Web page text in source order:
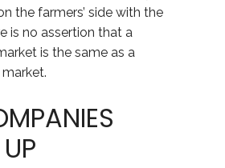
the farmers’ side with the
is no assertion that a
is the same as a